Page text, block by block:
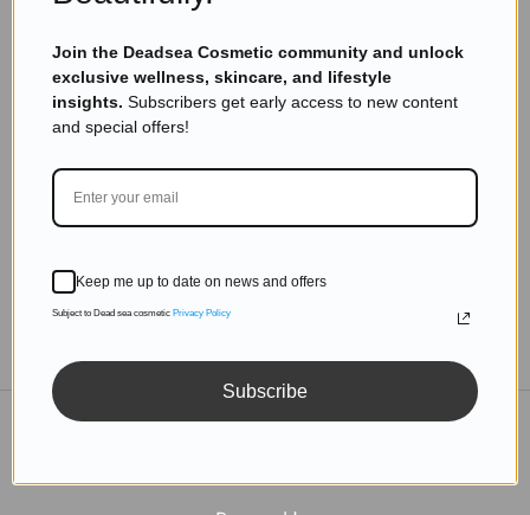
Eyal ManervaJune 27, 2021
Skincare Products
The Dead Sea: A Biblical Landmark Explored
Read more
Join the Deadsea Cosmetic community and unlock
exclusive wellness, skincare, and lifestyle
insights. Subscribers get early access to new content
and special offers!
Keep me up to date on news and offers
Subject to Dead sea cosmetic Privacy Policy
Subscribe